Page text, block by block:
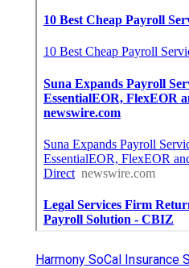
Harmony SoCal Insurance